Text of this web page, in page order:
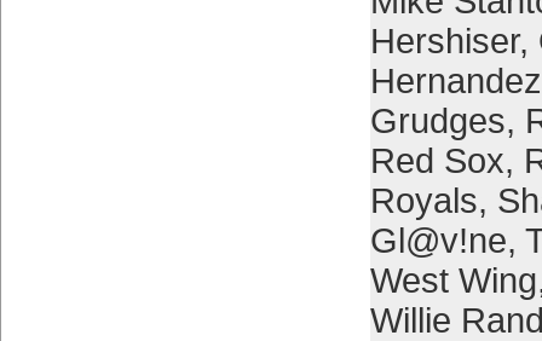
Hershiser,
Hernandez
Grudges,
Red Sox,
Royals,
Gl@v!ne,
West Wing
Willie